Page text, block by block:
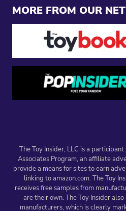
MORE FROM OUR
The Toy Insider, LLC is a
Associates Program, an affiliate
provide a means for sites to earn
linking to amazon.com. The Toy
receives free samples from
are their own. The Toy Insider
manufacturers, which is clearly